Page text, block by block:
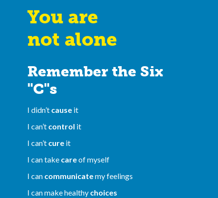
You are
not alone
Remember the Six
"C"s
I didn’t cause it
I can’t control it
I can’t cure it
I can take careof myself
I can communicatemy feelings
I can make healthy choices